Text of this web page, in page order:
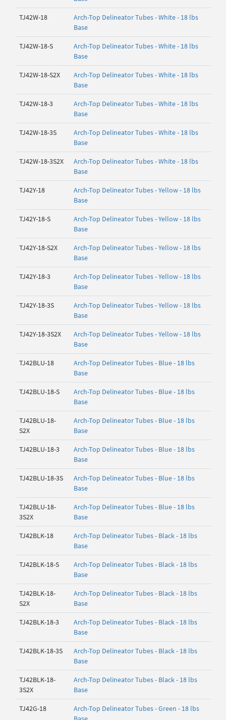
TJ42W-18
Arch-Top Delineator Tubes - White - 18 lbs
Base
TJ42W-18-S
Arch-Top Delineator Tubes - White - 18 lbs
Base
TJ42W-18-S2X
Arch-Top Delineator Tubes - White - 18 lbs
Base
TJ42W-18-3
Arch-Top Delineator Tubes - White - 18 lbs
Base
TJ42W-18-3S
Arch-Top Delineator Tubes - White - 18 lbs
Base
TJ42W-18-3S2X
Arch-Top Delineator Tubes - White - 18 lbs
Base
TJ42Y-18
Arch-Top Delineator Tubes - Yellow - 18 lbs
Base
TJ42Y-18-S
Arch-Top Delineator Tubes - Yellow - 18 lbs
Base
TJ42Y-18-S2X
Arch-Top Delineator Tubes - Yellow - 18 lbs
Base
TJ42Y-18-3
Arch-Top Delineator Tubes - Yellow - 18 lbs
Base
TJ42Y-18-3S
Arch-Top Delineator Tubes - Yellow - 18 lbs
Base
TJ42Y-18-3S2X
Arch-Top Delineator Tubes - Yellow - 18 lbs
Base
TJ42BLU-18
Arch-Top Delineator Tubes - Blue - 18 lbs
Base
TJ42BLU-18-S
Arch-Top Delineator Tubes - Blue - 18 lbs
Base
TJ42BLU-18-
S2X
Arch-Top Delineator Tubes - Blue - 18 lbs
Base
TJ42BLU-18-3
Arch-Top Delineator Tubes - Blue - 18 lbs
Base
TJ42BLU-18-3S
Arch-Top Delineator Tubes - Blue - 18 lbs
Base
TJ42BLU-18-
3S2X
Arch-Top Delineator Tubes - Blue - 18 lbs
Base
TJ42BLK-18
Arch-Top Delineator Tubes - Black - 18 lbs
Base
TJ42BLK-18-S
Arch-Top Delineator Tubes - Black - 18 lbs
Base
TJ42BLK-18-
S2X
Arch-Top Delineator Tubes - Black - 18 lbs
Base
TJ42BLK-18-3
Arch-Top Delineator Tubes - Black - 18 lbs
Base
TJ42BLK-18-3S
Arch-Top Delineator Tubes - Black - 18 lbs
Base
TJ42BLK-18-
3S2X
Arch-Top Delineator Tubes - Black - 18 lbs
Base
TJ42G-18
Arch-Top Delineator Tubes - Green - 18 lbs